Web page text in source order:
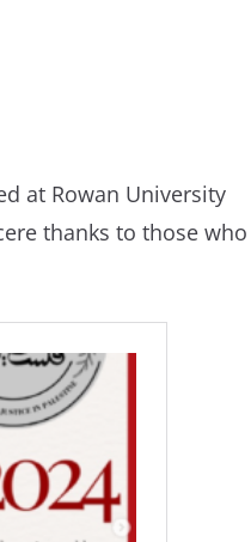
at Rowan University
thanks to those who